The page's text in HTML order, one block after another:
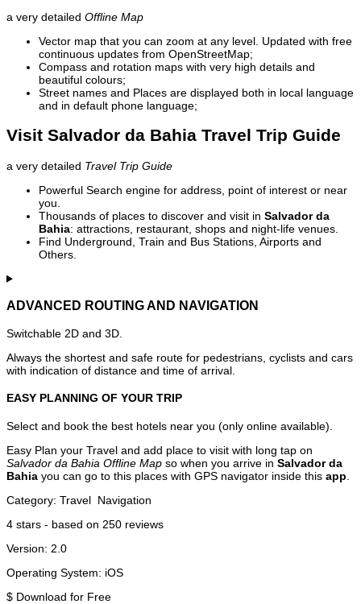
a very detailed Offline Map
Vector map that you can zoom at any level. Updated with free
continuous updates from OpenStreetMap;
Compass and rotation maps with very high details and
beautiful colours;
Street names and Places are displayed both in local language
and in default phone language;
Visit Salvador da Bahia Travel Trip Guide
a very detailed Travel Trip Guide
Powerful Search engine for address, point of interest or near
you.
Thousands of places to discover and visit in Salvador da
Bahia: attractions, restaurant, shops and night-life venues.
Find Underground, Train and Bus Stations, Airports and
Others.
ADVANCED ROUTING AND NAVIGATION
Switchable 2D and 3D.
Always the shortest and safe route for pedestrians, cyclists and cars
with indication of distance and time of arrival.
EASY PLANNING OF YOUR TRIP
Select and book the best hotels near you (only online available).
Easy Plan your Travel and add place to visit with long tap on
Salvador da Bahia Offline Map so when you arrive in Salvador da
Bahia you can go to this places with GPS navigator inside this app
Category: Travel Navigation
4 stars - based on 250 reviews
Version: 2.0
Operating System: iOS
$ Download for Free